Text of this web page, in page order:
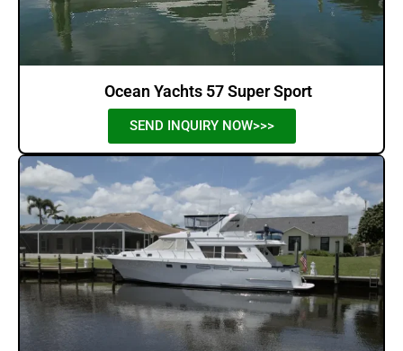
Ocean Yachts 57 Super Sport
SEND INQUIRY NOW>>>